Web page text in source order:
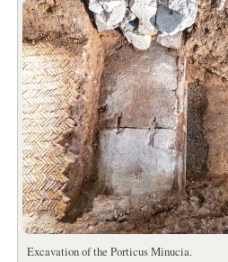
Excavation of the Porticus Minucia.